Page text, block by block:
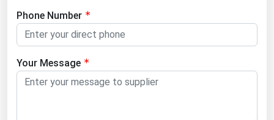
Phone Number
Your Message